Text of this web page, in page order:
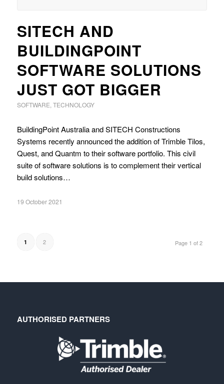
SITECH AND
BUILDINGPOINT
SOFTWARE SOLUTIONS
JUST GOT BIGGER
SOFTWARE, TECHNOLOGY
BuildingPoint Australia and SITECH Constructions
Systems recently announced the addition of Trimble Tilos,
Quest, and Quantm to their software portfolio. This civil
suite of software solutions is to complement their vertical
build solutions…
19 October 2021
Page 1 of 2
1 2
AUTHORISED PARTNERS